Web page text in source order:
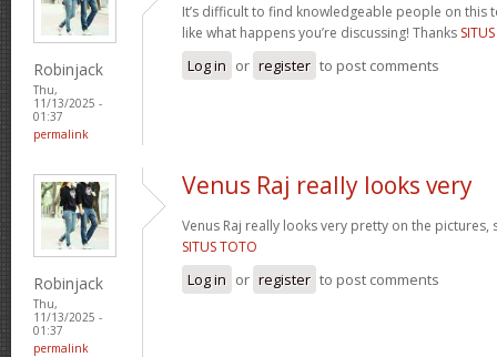
Robinjack
Thu,
11/13/2025 -
01:37
permalink
It’s difficult to find knowledgeable people on this
like what happens you’re discussing! Thanks
Log in or register to post comments
Robinjack
Thu,
11/13/2025 -
01:37
permalink
Venus Raj really looks very
Venus Raj really looks very pretty on the pictures,
SITUS TOTO
Log in or register to post comments